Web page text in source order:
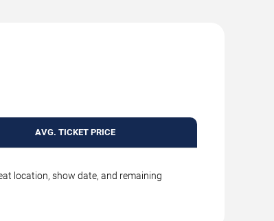
AVG. TICKET PRICE
location, show date, and remaining